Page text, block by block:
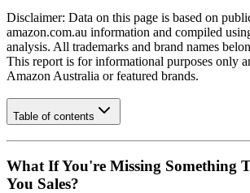
Disclaimer: Data on this page is based on
amazon.com.au information and compiled
analysis. All trademarks and brand names
This report is for informational purposes only
Amazon Australia or featured brands.
Table of contents
What If You're Missing Something
You Sales?